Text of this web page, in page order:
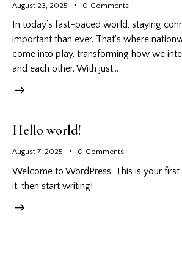
August 23, 2025 0 Comments
In today’s fast-paced world, staying
important than ever. That's where
come into play, transforming how we
and each other. With just…
Hello world!
August 7, 2025 0 Comments
Welcome to WordPress. This is your
it, then start writing!